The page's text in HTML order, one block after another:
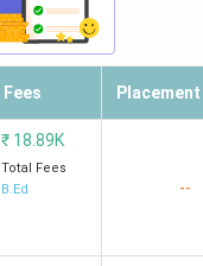
Fees Placement
₹ 18.89K
Total Fees
B.Ed
--